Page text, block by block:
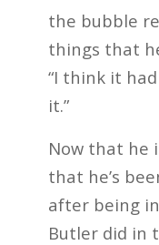
the bubble
things that
“I think it
it.”
Now that he
that he’s
after being
Butler did in